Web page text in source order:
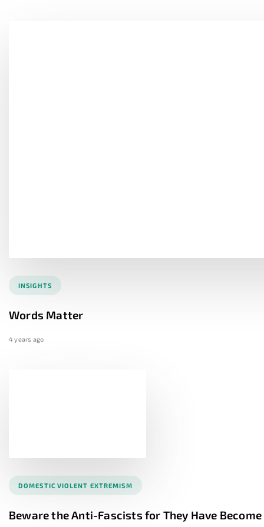
INSIGHTS
Words Matter
4 years ago
DOMESTIC VIOLENT EXTREMISM
Beware the Anti-Fascists for They Have